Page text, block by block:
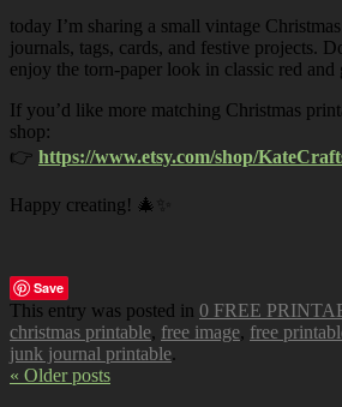
today I’m sharing a small vintage
journals, tags, cards, and festive projects.
enjoy the torn-paper look in classic red and
If you’d like more matching Christmas
shop:
👉 https://www.etsy.com/shop/
Happy creating! 🎄✨
Save
This entry was posted in 0 FREE
christmas printable, free image, free
junk journal printable.
« Older posts